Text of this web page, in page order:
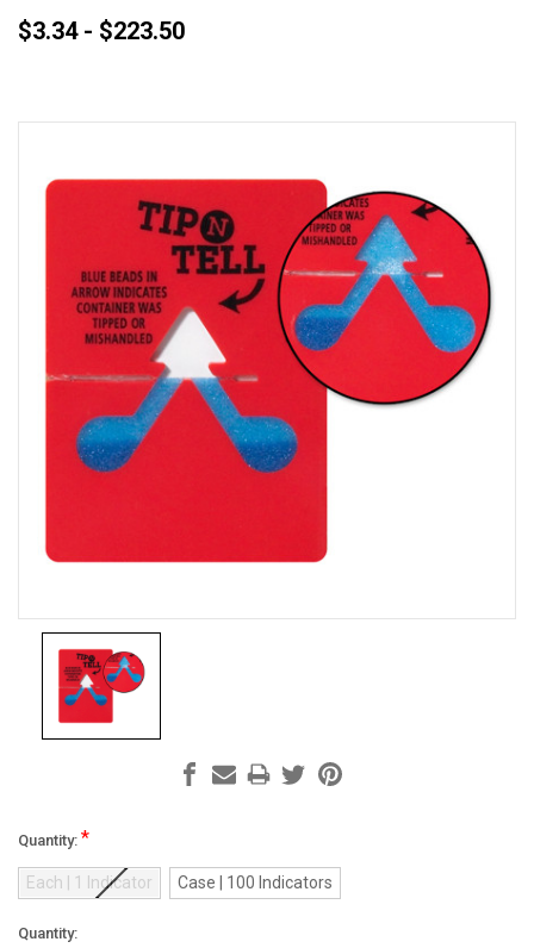
$3.34 - $223.50
Quantity: *
Each | 1 Indicator Case | 100 Indicators
Current
Quantity: